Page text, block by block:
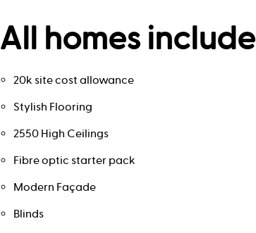
All homes include
20k site cost allowance
Stylish Flooring
2550 High Ceilings
Fibre optic starter pack
Modern Façade
Blinds